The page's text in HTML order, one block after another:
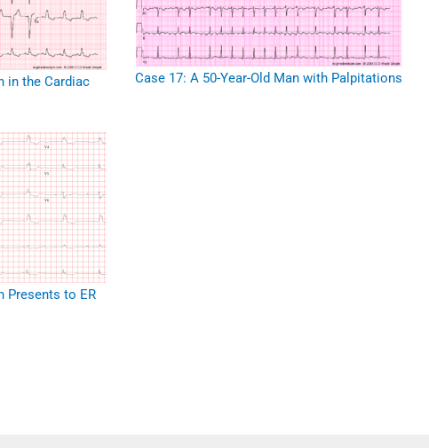
in the Cardiac
Case 17: A 50-Year-Old Man with Palpitations
Presents to ER